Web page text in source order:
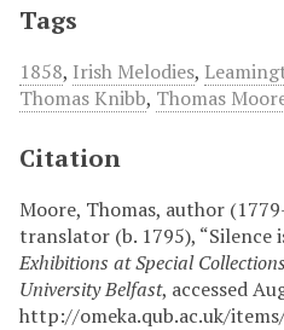
Tags
1858, Irish Melodies,
Thomas Knibb, Thomas
Citation
Moore, Thomas, author
translator (b. 1795), “Silence
Exhibitions at Special
University Belfast, accessed
http://omeka.qub.ac.uk/